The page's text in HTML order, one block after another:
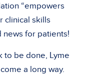
“empowers
clinical skills
news for patients!
to be done, Lyme
a long way.